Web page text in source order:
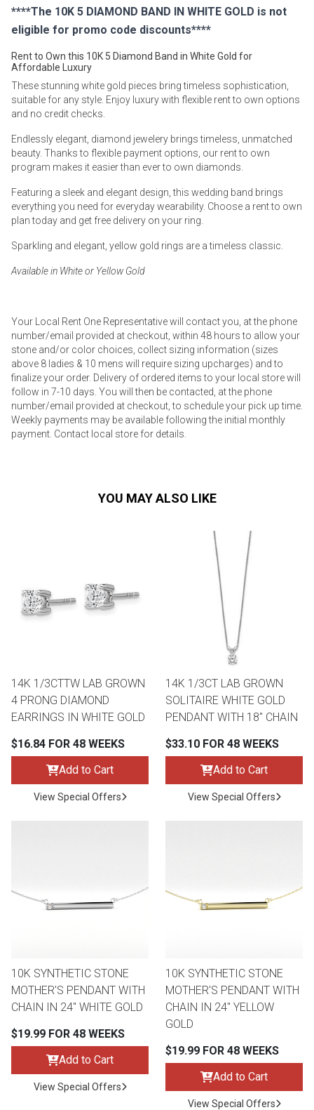
Dining Sets
****The 10K 5 DIAMOND BAND IN WHITE GOLD is not
eligible for promo code discounts****
Rent to Own this 10K 5 Diamond Band in White Gold for
Affordable Luxury
These stunning white gold pieces bring timeless sophistication,
suitable for any style. Enjoy luxury with flexible rent to own options
and no credit checks.
Endlessly elegant, diamond jewelery brings timeless, unmatched
beauty. Thanks to flexible payment options, our rent to own
program makes it easier than ever to own diamonds.
Featuring a sleek and elegant design, this wedding band brings
everything you need for everyday wearability. Choose a rent to own
plan today and get free delivery on your ring.
Sparkling and elegant, yellow gold rings are a timeless classic.
Available in White or Yellow Gold
Your Local Rent One Representative will contact you, at the phone
number/email provided at checkout, within 48 hours to allow your
stone and/or color choices, collect sizing information (sizes
above 8 ladies & 10 mens will require sizing upcharges) and to
finalize your order. Delivery of ordered items to your local store will
follow in 7-10 days. You will then be contacted, at the phone
number/email provided at checkout, to schedule your pick up time.
Weekly payments may be available following the initial monthly
payment. Contact local store for details.
YOU MAY ALSO LIKE
14K 1/3CTTW LAB GROWN
4 PRONG DIAMOND
EARRINGS IN WHITE GOLD
$16.84 FOR 48 WEEKS
Add to Cart
View Special Offers
14K 1/3CT LAB GROWN
SOLITAIRE WHITE GOLD
PENDANT WITH 18" CHAIN
$33.10 FOR 48 WEEKS
Add to Cart
View Special Offers
10K SYNTHETIC STONE
MOTHER'S PENDANT WITH
CHAIN IN 24" WHITE GOLD
$19.99 FOR 48 WEEKS
Add to Cart
View Special Offers
10K SYNTHETIC STONE
MOTHER'S PENDANT WITH
CHAIN IN 24" YELLOW
GOLD
$19.99 FOR 48 WEEKS
Add to Cart
View Special Offers